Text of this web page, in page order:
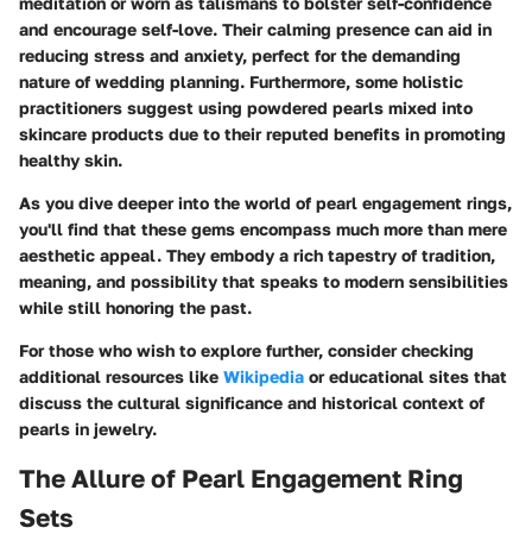
and encourage self-love. Their calming presence can aid in
reducing stress and anxiety, perfect for the demanding
nature of wedding planning. Furthermore, some holistic
practitioners suggest using powdered pearls mixed into
skincare products due to their reputed benefits in promoting
healthy skin.
As you dive deeper into the world of pearl engagement rings,
you'll find that these gems encompass much more than mere
aesthetic appeal. They embody a rich tapestry of tradition,
meaning, and possibility that speaks to modern sensibilities
while still honoring the past.
For those who wish to explore further, consider checking
additional resources like Wikipedia or educational sites that
discuss the cultural significance and historical context of
pearls in jewelry.
The Allure of Pearl Engagement Ring
Sets